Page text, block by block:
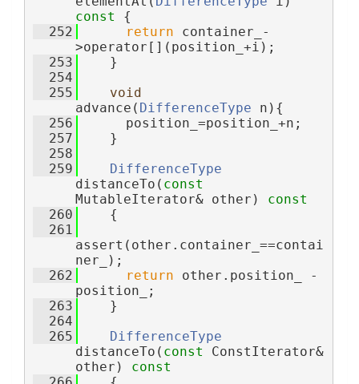
const {
  252
return container_-
>operator[](position_+i);
  253
    }
  254
  255
void
advance( DifferenceType n){
  256
      position_=position_+n;
  257
    }
  258
  259
DifferenceType
distanceTo( const
MutableIterator& other)
const
  260
{
  261
assert(other.container_==contai
ner_);
  262
return other.position_ -
position_;
  263
    }
  264
  265
DifferenceType
distanceTo( const ConstIterator&
other)
const